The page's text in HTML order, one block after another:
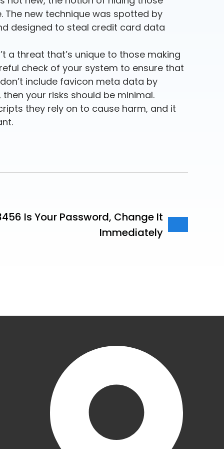
The new technique was spotted by
designed to steal credit card data
a threat that’s unique to those making
check of your system to ensure that
include favicon meta data by
your risks should be minimal.
they rely on to cause harm, and it
Is Your Password, Change It
Immediately